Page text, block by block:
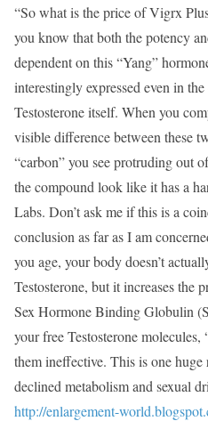
“So what is the price of Vigrx
you know that both the potency
dependent on this “Yang”
interestingly expressed even in
Testosterone itself. When you
visible difference between these
“carbon” you see protruding out
the compound look like it has a
Labs. Don’t ask me if this is a
conclusion as far as I am
you age, your body doesn’t
Testosterone, but it increases the
Sex Hormone Binding Globulin
your free Testosterone
them ineffective. This is one
declined metabolism and sexual
http://enlargement-